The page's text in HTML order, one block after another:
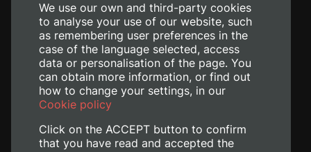
We use our own and third-party cookies
to analyse your use of our website, such
as remembering user preferences in the
case of the language selected, access
data or personalisation of the page. You
can obtain more information, or find out
how to change your settings, in our
Cookie policy
Click on the ACCEPT button to confirm
that you have read and accepted the